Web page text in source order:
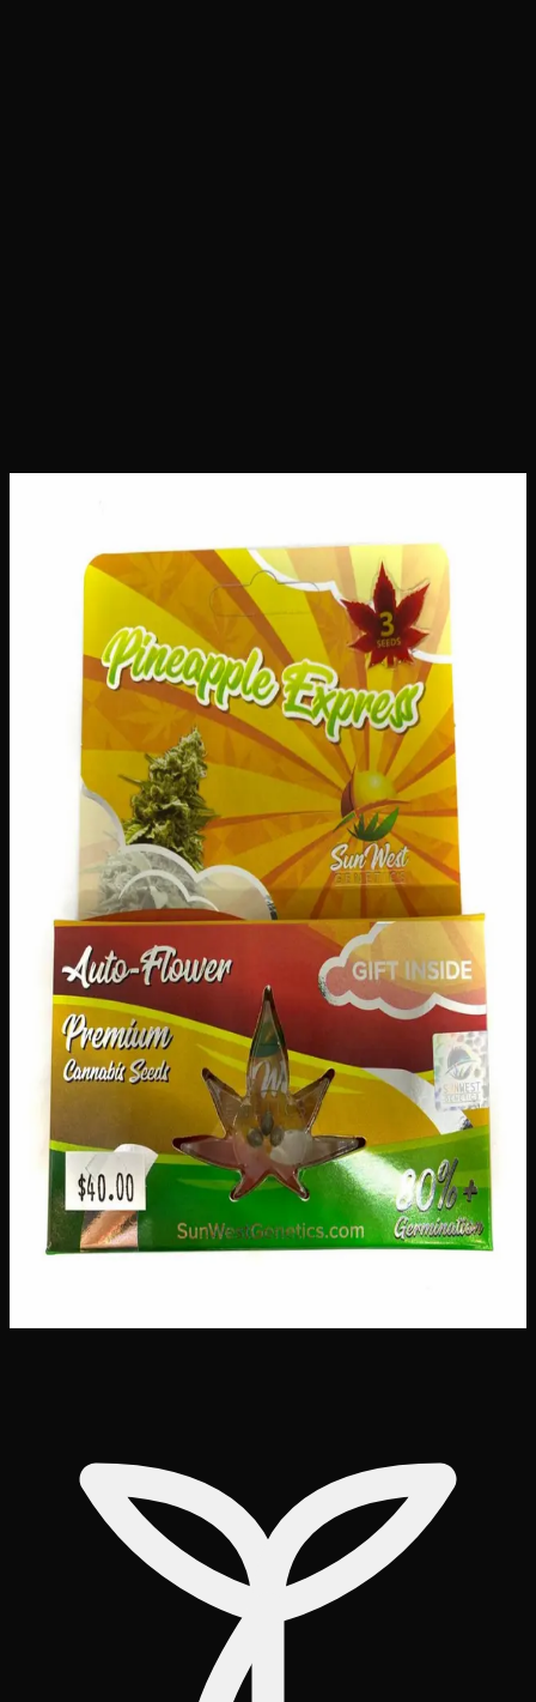
Pineapple Express Seeds
Out of Stock
Bring a taste of the tropics to your garden with Pineapple
Express Seeds! This generous pack of 196 seeds gives you
everything you need to grow an abundant harvest bursting
with sweet, tropical flavour. Whether you’re a seasoned
green thumb or just starting your gardening journey, these
premium seeds are a fantastic choice for Canadian growers
looking to add something exciting and delicious to their
outdoor or indoor growing space.
Amount3 seeds
Brand Sun West Genetics
pineapple-express-seeds
+
Out of Stock
🔒 Discreet packaging
Plain, unmarked packaging — no
logos, no labels, completely private.·
🚗 Same-day
delivery
✓ Ships across Canada·Order by 2:00 p.m.for
same-day delivery
Customer Reviews